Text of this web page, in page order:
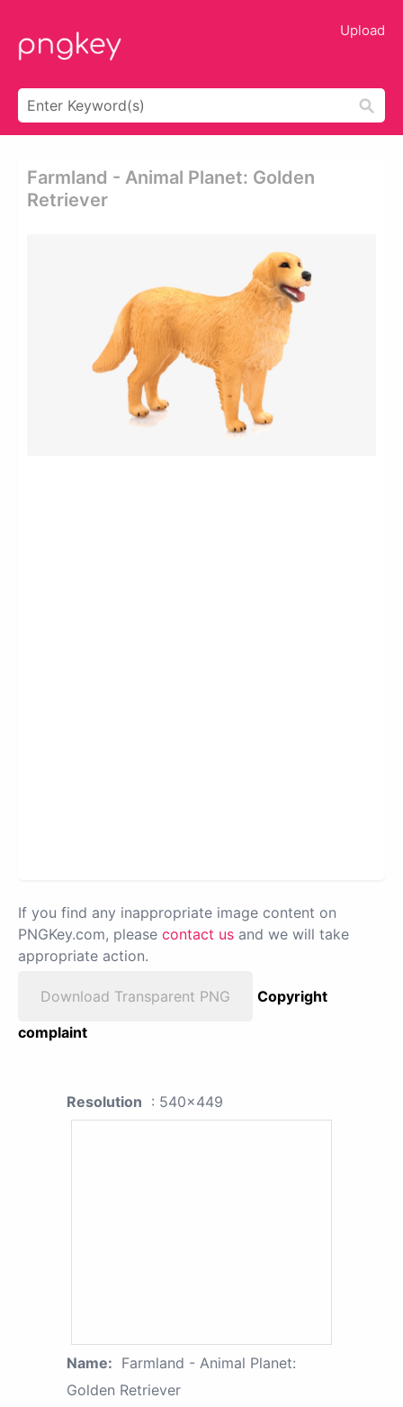
Upload
Farmland - Animal Planet: Golden
Retriever
If you find any inappropriate image content on
PNGKey.com, please contact us and we will take
appropriate action.
Download Transparent PNG
Copyright
complaint
Resolution : 540x449
Name: Farmland - Animal Planet:
Golden Retriever